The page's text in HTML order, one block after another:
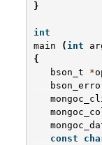
}
int
main
( int
{
bson_t
*
const